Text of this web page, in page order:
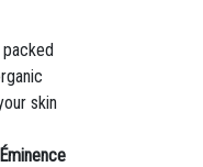
skin
Éminence